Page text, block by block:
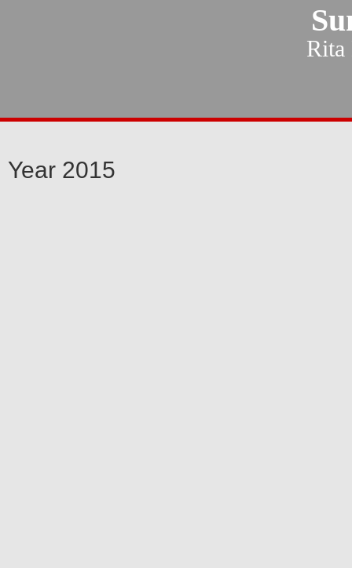
Rita
Year 2015